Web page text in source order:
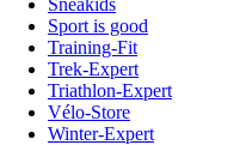
Sport is good
Training-Fit
Trek-Expert
Triathlon-Expert
Vélo-Store
Winter-Expert